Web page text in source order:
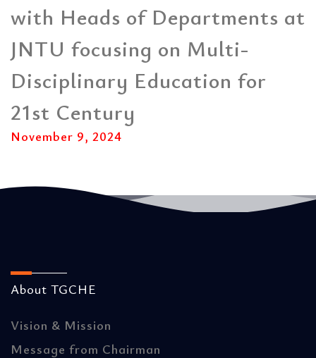
with Heads of Departments at
JNTU focusing on Multi-
Disciplinary Education for
21st Century
November 9, 2024
About TGCHE
Vision & Mission
Message from Chairman